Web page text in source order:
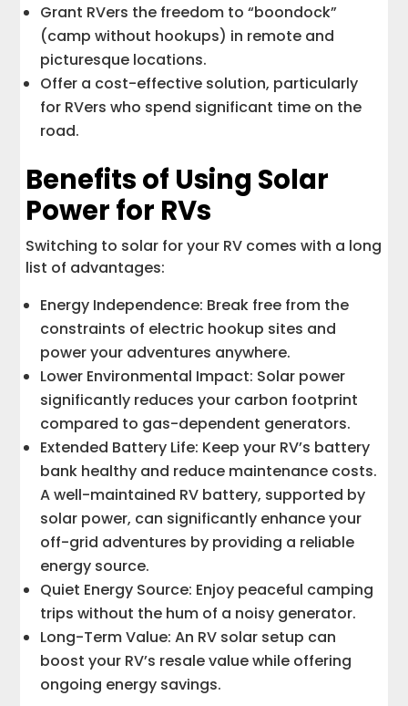
Grant RVers the freedom to “boondock”
(camp without hookups) in remote and
picturesque locations.
Offer a cost-effective solution, particularly
for RVers who spend significant time on the
road.
Benefits of Using Solar
Power for RVs
Switching to solar for your RV comes with a long
list of advantages:
Energy Independence: Break free from the
constraints of electric hookup sites and
power your adventures anywhere.
Lower Environmental Impact: Solar power
significantly reduces your carbon footprint
compared to gas-dependent generators.
Extended Battery Life: Keep your RV’s battery
bank healthy and reduce maintenance costs.
A well-maintained RV battery, supported by
solar power, can significantly enhance your
off-grid adventures by providing a reliable
energy source.
Quiet Energy Source: Enjoy peaceful camping
trips without the hum of a noisy generator.
Long-Term Value: An RV solar setup can
boost your RV’s resale value while offering
ongoing energy savings.